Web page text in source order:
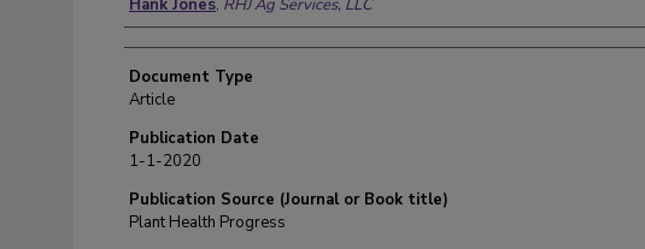
Hank Jones, RHJ Ag Services, LLC
Document Type
Article
Publication Date
1-1-2020
Publication Source (Journal or Book title)
Plant Health Progress